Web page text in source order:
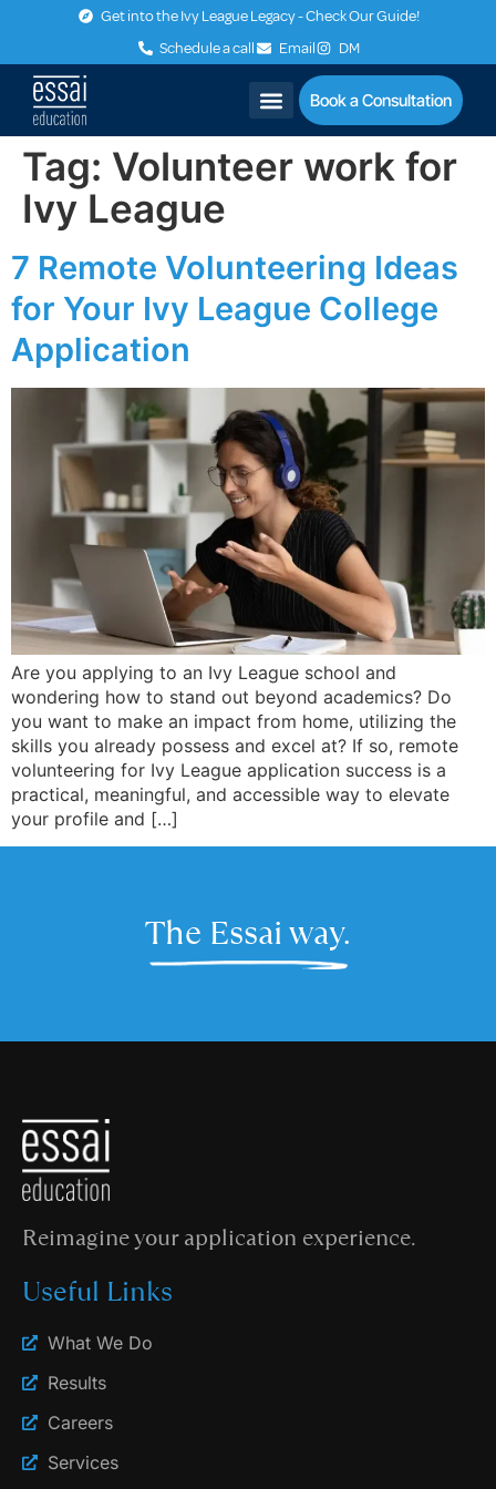
Get into the Ivy League Legacy - Check Our Guide!
Schedule a call
Email DM
Book a Consultation
Tag: Volunteer work for
Ivy League
7 Remote Volunteering Ideas
for Your Ivy League College
Application
Are you applying to an Ivy League school and
wondering how to stand out beyond academics? Do
you want to make an impact from home, utilizing the
skills you already possess and excel at? If so, remote
volunteering for Ivy League application success is a
practical, meaningful, and accessible way to elevate
your profile and […]
The Essai way.
Reimagine your application experience.
Useful Links
What We Do
Results
Careers
Services